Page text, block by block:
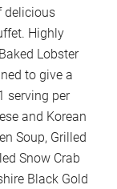
delicious
Highly
Lobster
to give a
serving per
and Korean
Soup, Grilled
Snow Crab
Black Gold